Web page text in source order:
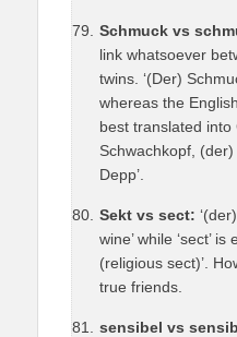
Schmuck vs
link whatsoever
twins. ‘(Der)
whereas the
best translated into
Schwachkopf,
Depp’.
Sekt vs sect:
wine’ while ‘sect’
(religious sect)’.
true friends.
sensibel vs